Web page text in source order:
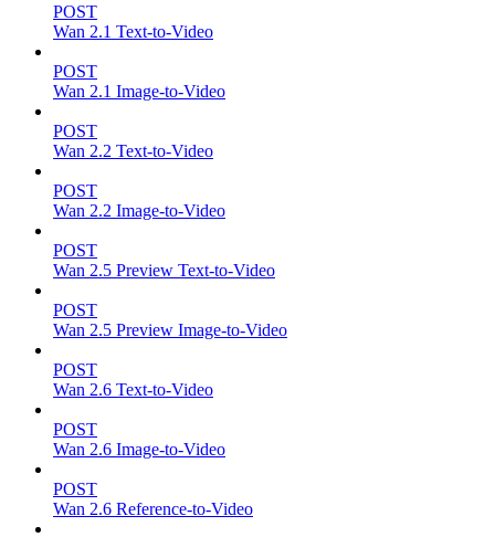
POST
Wan 2.1 Text-to-Video
POST
Wan 2.1 Image-to-Video
POST
Wan 2.2 Text-to-Video
POST
Wan 2.2 Image-to-Video
POST
Wan 2.5 Preview Text-to-Video
POST
Wan 2.5 Preview Image-to-Video
POST
Wan 2.6 Text-to-Video
POST
Wan 2.6 Image-to-Video
POST
Wan 2.6 Reference-to-Video